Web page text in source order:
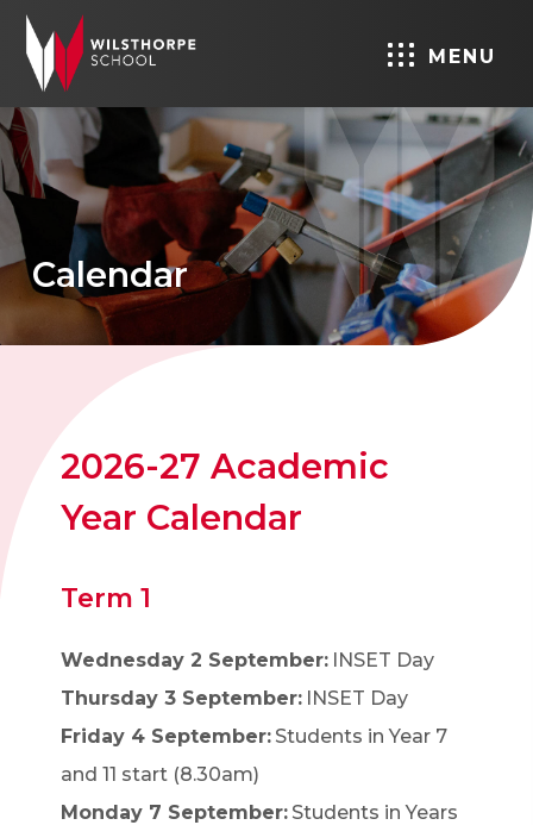
MENU
Calendar
2026-27 Academic
Year Calendar
Term 1
Wednesday 2 September: INSET Day
Thursday 3 September: INSET Day
Friday 4 September: Students in Year 7
and 11 start (8.30am)
Monday 7 September: Students in Years